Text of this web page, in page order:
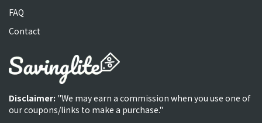
FAQ
Contact
Disclaimer: "We may earn a commission when you use one of
our coupons/links to make a purchase."